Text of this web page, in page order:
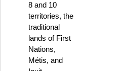
8 and 10
territories, the
traditional
lands of First
Nations,
Métis, and